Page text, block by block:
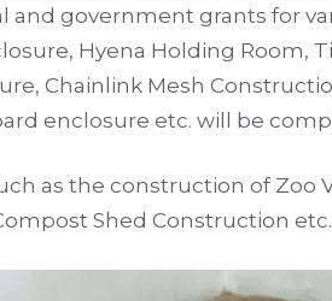
and government grants for
Hyena Holding Room,
Chainlink Mesh
enclosure etc. will be
as the construction of Zoo
Shed Construction